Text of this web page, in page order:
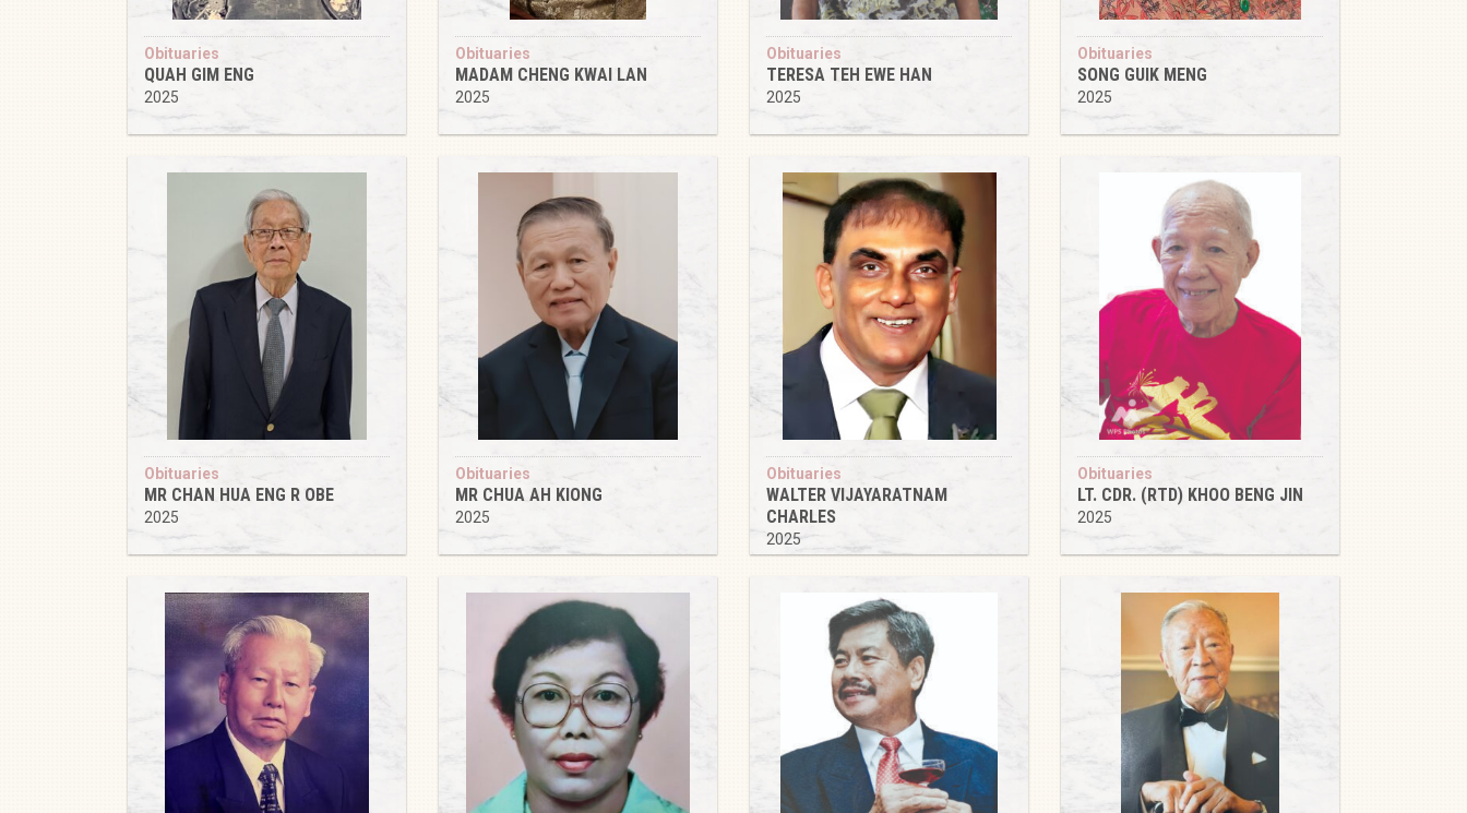
Obituaries
QUAH GIM ENG
2025
Obituaries
MADAM CHENG KWAI LAN
2025
Obituaries
TERESA TEH EWE HAN
2025
Obituaries
SONG GUIK MENG
2025
Obituaries
MR CHAN HUA ENG R OBE
2025
Obituaries
MR CHUA AH KIONG
2025
Obituaries
WALTER VIJAYARATNAM
CHARLES
2025
Obituaries
LT. CDR. (RTD) KHOO BENG JIN
2025